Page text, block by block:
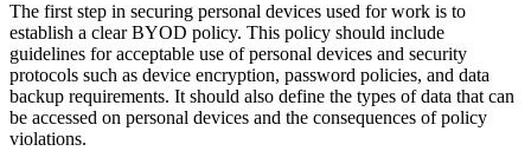
The first step in securing personal devices used for work is to
establish a clear BYOD policy. This policy should include
guidelines for acceptable use of personal devices and security
protocols such as device encryption, password policies, and data
backup requirements. It should also define the types of data that can
be accessed on personal devices and the consequences of policy
violations.